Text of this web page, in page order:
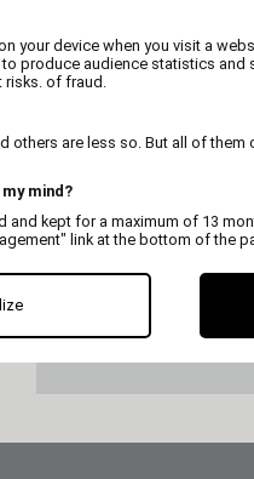
DELIVERY
your device when you visit a
produce audience statistics
risks. of fraud.
others are less so. But all of
mind?
and kept for a maximum of 13
link at the bottom of the